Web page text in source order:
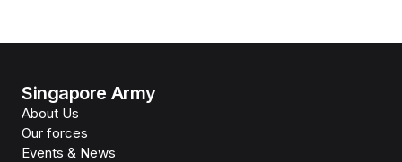
Singapore Army
About Us
Our forces
Events & News